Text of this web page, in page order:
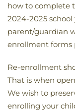
how to complete
2024-2025
parent/guardian
enrollment forms
Re-enrollment
That is when
We wish to
enrolling your